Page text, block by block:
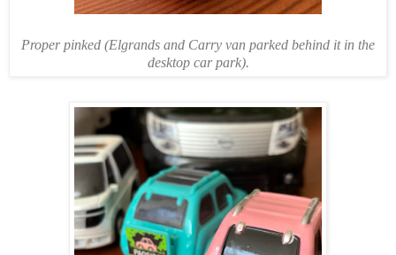
Proper pinked (Elgrands and Carry van parked behind it in the
desktop car park).